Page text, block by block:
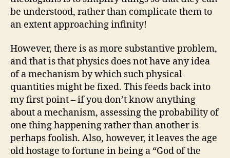
be understood, rather than complicate them to
an extent approaching infinity!
However, there is as more substantive problem,
and that is that physics does not have any idea
of a mechanism by which such physical
quantities might be fixed. This feeds back into
my first point – if you don’t know anything
about a mechanism, assessing the probability of
one thing happening rather than another is
perhaps foolish. Also, however, it leaves the age
old hostage to fortune in being a “God of the